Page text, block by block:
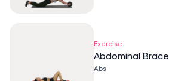
Exercise
Abdominal Brace
Abs